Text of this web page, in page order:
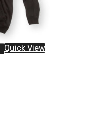
Quick View